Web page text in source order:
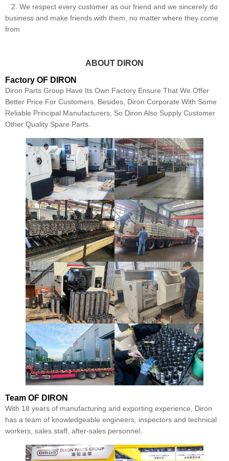
2. We respect every customer as our friend and we sincerely do
business and make friends with them, no matter where they come
from
ABOUT DIRON
Factory OF DIRON
Diron Parts Group Have Its Own Factory Ensure That We Offer
Better Price For Customers. Besides, Diron Corporate With Some
Reliable Principal Manufacturers, So Diron Also Supply Customer
Other Quality Spare Parts.
Team OF DIRON
With 18 years of manufacturing and exporting experience, Diron
has a team of knowledgeable engineers, inspectors and technical
workers, sales staff, after-sales personnel.